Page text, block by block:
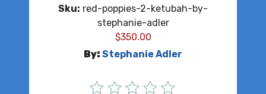
Sku: red-poppies-2-ketubah-by-
stephanie-adler
$350.00
By: Stephanie Adler